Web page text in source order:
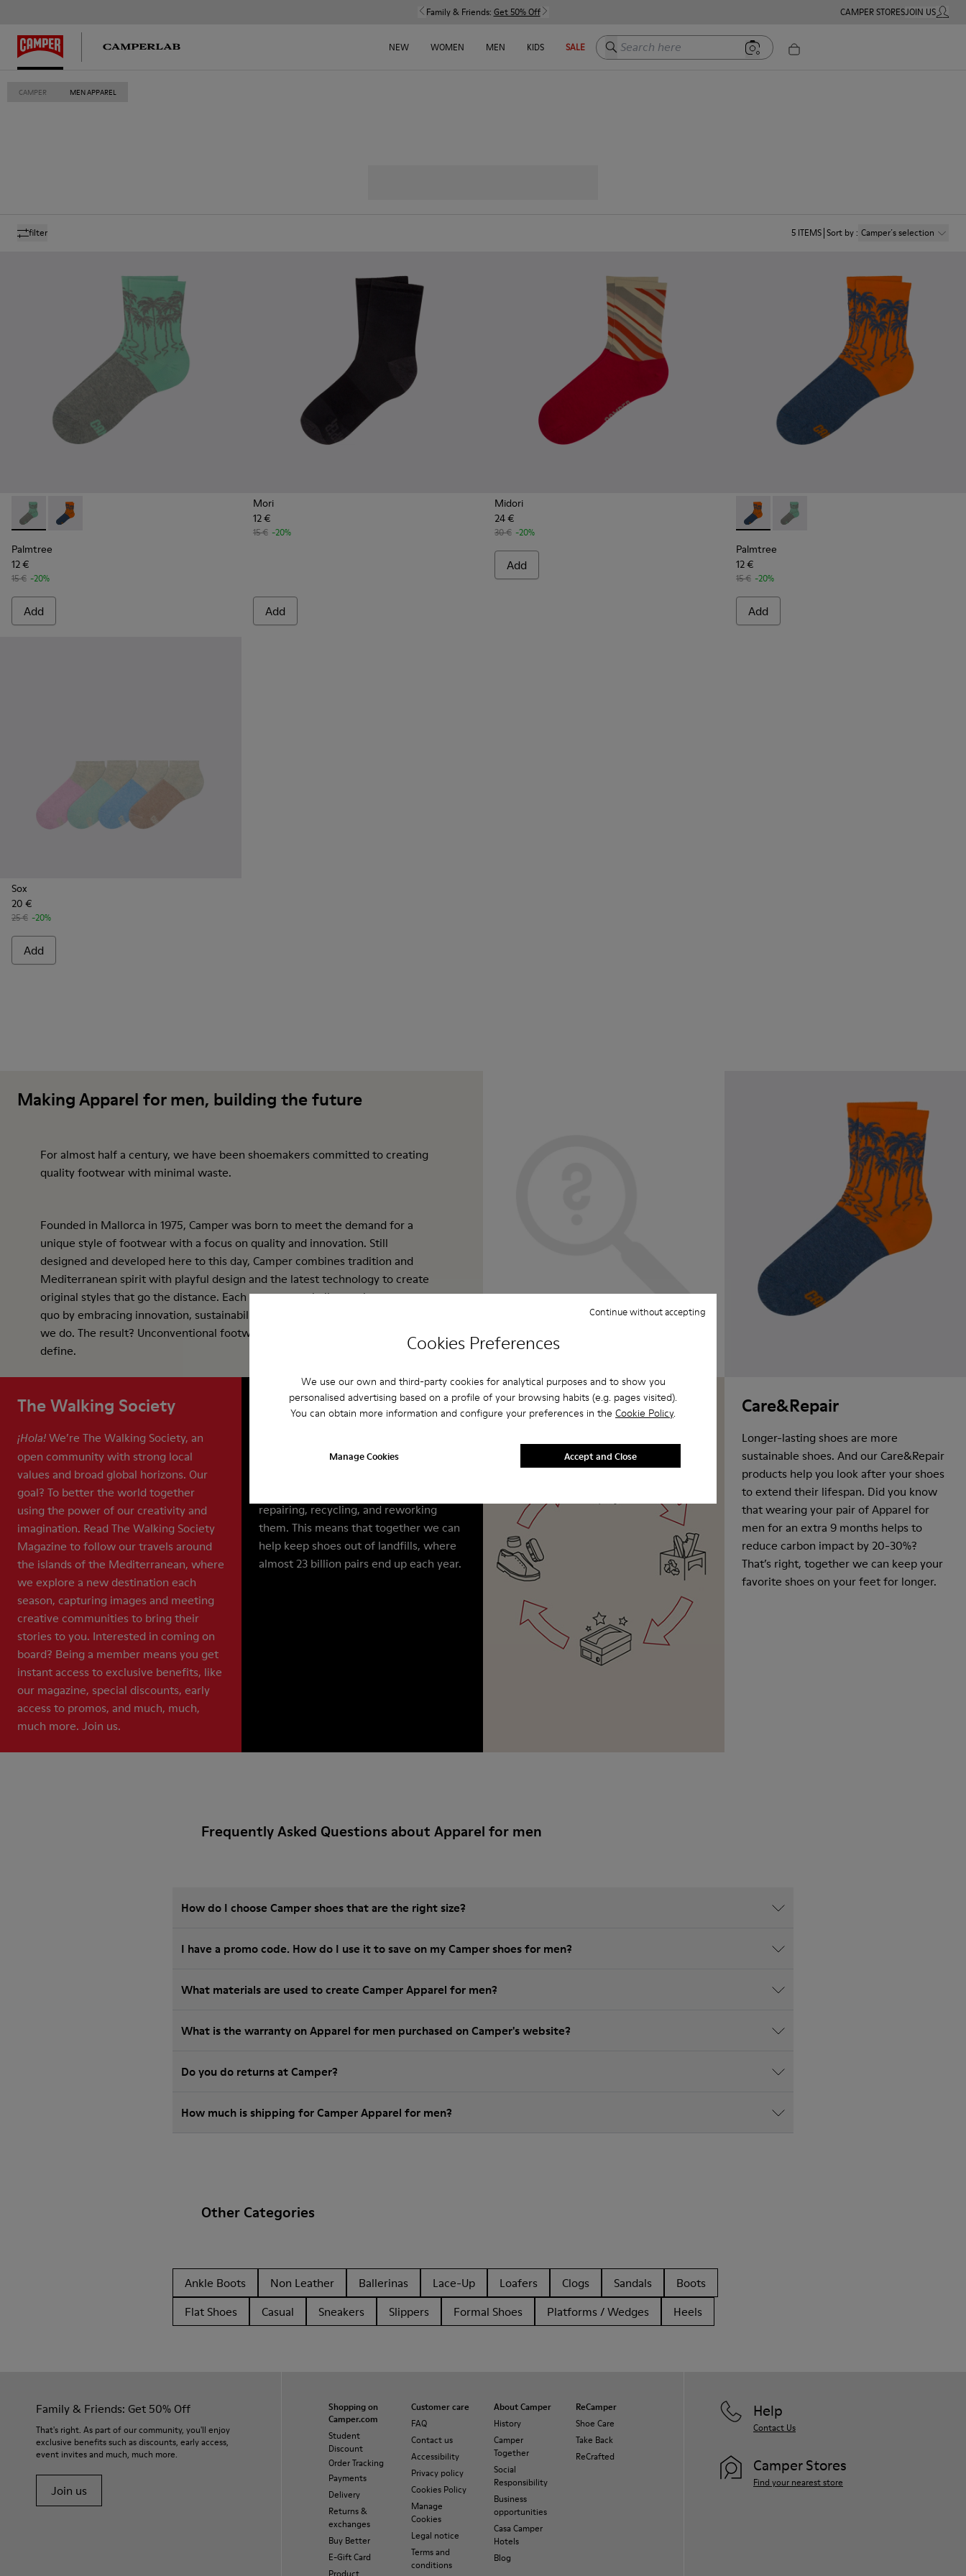
Cookies Preferences
We use our own and third-party cookies for analytical purposes and to show you
personalised advertising based on a profile of your browsing habits (e.g. pages visited).
You can obtain more information and configure your preferences in the Cookie Policy.
Manage Cookies
Continue without accepting
Accept and Close
Family & Friends: Get 50% Off CAMPER STORESJOIN USMY
NEW WOMEN MEN KIDS SALE Search here
CAMPER MEN APPAREL
filter 5 ITEMS Sort by: Camper´s selection
Palmtree - CA023-001 - Multicolor
Palmtree - CA023-002 - Multicolor
Palmtree
12 €
15 € -20%
Add
Mori
12 €
15 € -20%
Add
Midori
24 €
30 € -20%
Add
Palmtree - CA023-002 - Multicolor
Palmtree - CA023-001 - Multicolor
Palmtree
12 €
15 € -20%
Add
Sox
20 €
25 € -20%
Add
Making Apparel for men, building the future
For almost half a century, we have been shoemakers committed to creating
quality footwear with minimal waste.
Founded in Mallorca in 1975, Camper was born to meet the demand for a
unique style of footwear with a focus on quality and innovation. Still
designed and developed here to this day, Camper combines tradition and
Mediterranean spirit with playful design and the latest technology to create
original styles that go the distance. Each season we challenge the status
quo by embracing innovation, sustainability, and collaboration in everything
we do. The result? Unconventional footwear that is easy to wear and hard to
define.
The Walking Society
¡Hola! We’re The Walking Society, an
open community with strong local
values and broad global horizons. Our
goal? To better the world together
using the power of our creativity and
imagination. Read The Walking Society
Magazine to follow our travels around
the islands of the Mediterranean, where
we explore a new destination each
season, capturing images and meeting
creative communities to bring their
stories to you. Interested in coming on
board? Being a member means you get
instant access to exclusive benefits, like
our magazine, special discounts, early
access to promos, and much, much,
much more. Join us.
ReCamper
And with ReCamper, we make extra
repairing, recycling, and reworking
them. This means that together we can
help keep shoes out of landfills, where
almost 23 billion pairs end up each year.
Care&Repair
Longer-lasting shoes are more
sustainable shoes. And our Care&Repair
products help you look after your shoes
to extend their lifespan. Did you know
that wearing your pair of Apparel for
men for an extra 9 months helps to
reduce carbon impact by 20-30%?
That’s right, together we can keep your
favorite shoes on your feet for longer.
Frequently Asked Questions about Apparel for men
How do I choose Camper shoes that are the right size?
I have a promo code. How do I use it to save on my Camper shoes for men?
What materials are used to create Camper Apparel for men?
What is the warranty on Apparel for men purchased on Camper's website?
Do you do returns at Camper?
How much is shipping for Camper Apparel for men?
Other Categories
Ankle Boots Non Leather Ballerinas Lace-Up Loafers Clogs Sandals
Boots
Flat Shoes
Casual Sneakers Slippers Formal Shoes Platforms / Wedges Heels
Family & Friends: Get 50% Off
That's right. As part of our community, you'll enjoy
exclusive benefits such as discounts, early access,
event invites and much, much more.
Join us
Shopping on
Camper.com
Student
Discount
Order Tracking
Payments
Delivery
Returns &
exchanges
Buy Better
E-Gift Card
Product
Customer care
FAQ
Contact us
Accessibility
Privacy policy
Cookies Policy
Manage
Cookies
Legal notice
Terms and
conditions
About Camper
History
Camper
Together
Social
Responsibility
Business
opportunities
Casa Camper
Hotels
Blog
ReCamper
Shoe Care
Take Back
ReCrafted
Help
Contact Us
Camper Stores
Find your nearest store